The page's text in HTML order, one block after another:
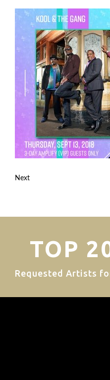
Next
TOP
Requested Artists